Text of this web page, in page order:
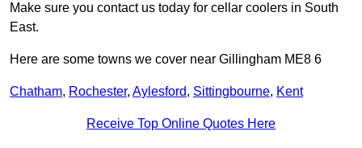
Make sure you contact us today for cellar coolers in South
East.
Here are some towns we cover near Gillingham ME8 6
Chatham, Rochester, Aylesford, Sittingbourne, Kent
Receive Top Online Quotes Here